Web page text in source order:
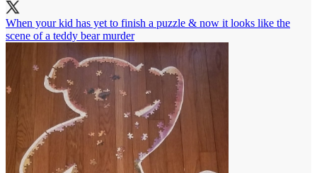
When your kid has yet to finish a puzzle & now it looks like the
scene of a teddy bear murder